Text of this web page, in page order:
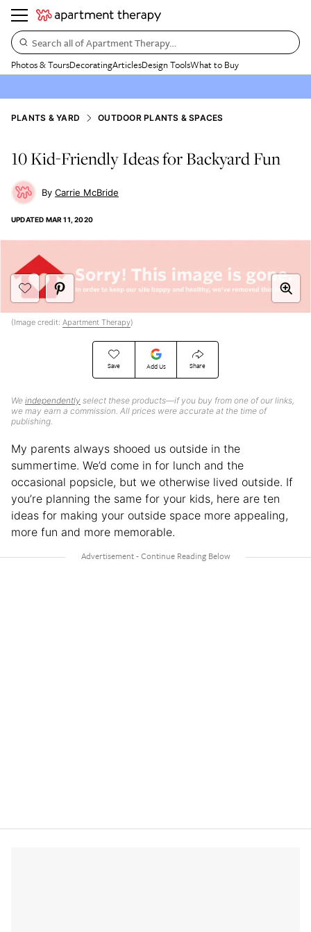
Search all of Apartment Therapy…
Photos & ToursDecoratingArticlesDesign ToolsWhat to Buy
PLANTS & YARD OUTDOOR PLANTS & SPACES
10 Kid-Friendly Ideas for Backyard Fun
Carrie McBride
UPDATED MAR 11, 2020
Save Add Us Share
We independently select these products—if you buy from one of our links,
we may earn a commission. All prices were accurate at the time of
publishing.
(Image credit: Apartment Therapy)
My parents always shooed us outside in the
summertime. We’d come in for lunch and the
occasional popsicle, but we otherwise lived outside. If
you’re planning the same for your kids, here are ten
ideas for making your outside space more appealing,
more fun and more memorable.